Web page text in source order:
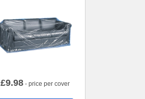
£9.98 - price per cover